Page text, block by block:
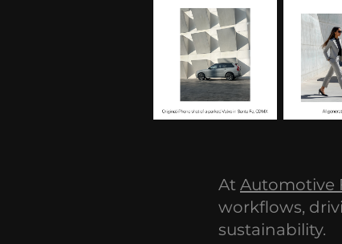
AtAutomotive
workflows,
sustainability.